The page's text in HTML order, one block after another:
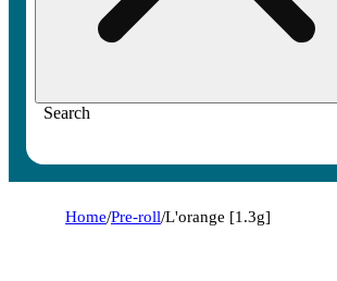
Search
Home/Pre-roll/L'orange [1.3g]